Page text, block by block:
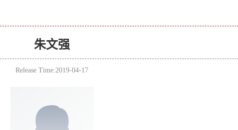
朱文强
Release Time:2019-04-17